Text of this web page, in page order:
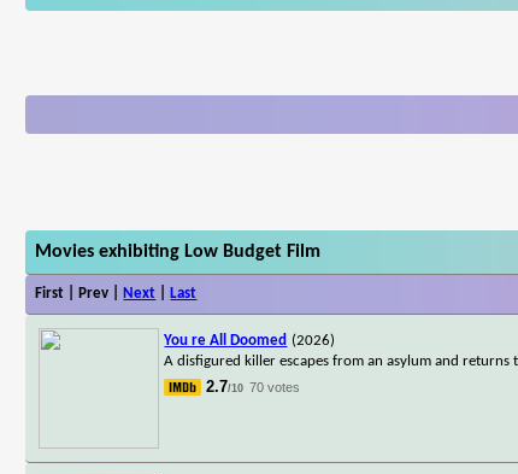
Movies exhibiting Low Budget Film
First | Prev | Next Last
You re All Doomed (2026)
A disfigured killer escapes from an asylum and returns
2.7/10 70 votes